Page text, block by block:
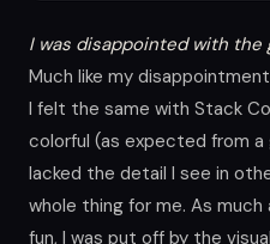
I was disappointed with the
Much like my
I felt the same with Stack
colorful (as expected from
lacked the detail I see in
whole thing for me. As
fun, I was put off by the